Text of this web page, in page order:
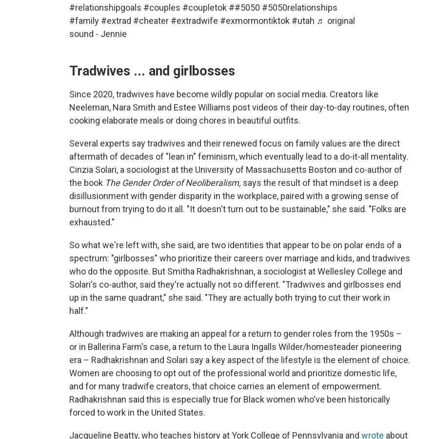
#relationshipgoals #couples #coupletok ##5050 #5050relationships
#family #extrad #cheater #extradwife #exmormontiktok #utah ♬ original
sound - Jennie
Tradwives ... and girlbosses
Since 2020, tradwives have become wildly popular on social media. Creators like
Neeleman, Nara Smith and Estee Williams post videos of their day-to-day routines, often
cooking elaborate meals or doing chores in beautiful outfits.
Several experts say tradwives and their renewed focus on family values are the direct
aftermath of decades of "lean in" feminism, which eventually lead to a do-it-all mentality.
Cinzia Solari, a sociologist at the University of Massachusetts Boston and co-author of
the book The Gender Order of Neoliberalism, says the result of that mindset is a deep
disillusionment with gender disparity in the workplace, paired with a growing sense of
burnout from trying to do it all. "It doesn't turn out to be sustainable," she said. "Folks are
exhausted."
So what we're left with, she said, are two identities that appear to be on polar ends of a
spectrum: "girlbosses" who prioritize their careers over marriage and kids, and tradwives
who do the opposite. But Smitha Radhakrishnan, a sociologist at Wellesley College and
Solari's co-author, said they're actually not so different. "Tradwives and girlbosses end
up in the same quadrant," she said. "They are actually both trying to cut their work in
half."
Although tradwives are making an appeal for a return to gender roles from the 1950s –
or in Ballerina Farm's case, a return to the Laura Ingalls Wilder/homesteader pioneering
era – Radhakrishnan and Solari say a key aspect of the lifestyle is the element of choice.
Women are choosing to opt out of the professional world and prioritize domestic life,
and for many tradwife creators, that choice carries an element of empowerment.
Radhakrishnan said this is especially true for Black women who've been historically
forced to work in the United States.
Jacqueline Beatty, who teaches history at York College of Pennsylvania and wrote about